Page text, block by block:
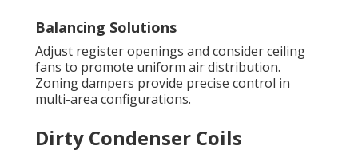
Balancing Solutions
Adjust register openings and consider ceiling
fans to promote uniform air distribution.
Zoning dampers provide precise control in
multi-area configurations.
Dirty Condenser Coils